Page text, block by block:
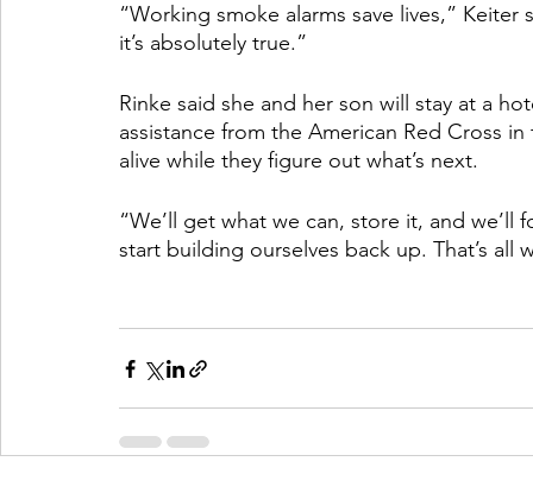
“Working smoke alarms save lives,” Keiter
it’s absolutely true.”
Rinke said she and her son will stay at a
assistance from the American Red Cross
alive while they figure out what’s next.
“We’ll get what we can, store it, and
start building ourselves back up. That’s all